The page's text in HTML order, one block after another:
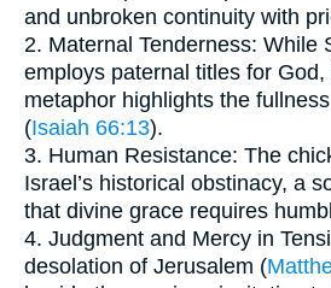
and unbroken continuity with
2. Maternal Tenderness: While
employs paternal titles for
metaphor highlights the
(Isaiah 66:13).
3. Human Resistance: The
Israel’s historical obstinacy, a
that divine grace requires
4. Judgment and Mercy in
desolation of Jerusalem (